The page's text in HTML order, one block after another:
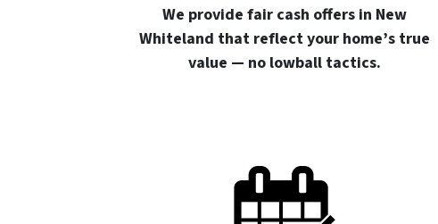
We provide fair cash offers in New
Whiteland that reflect your home’s true
value — no lowball tactics.